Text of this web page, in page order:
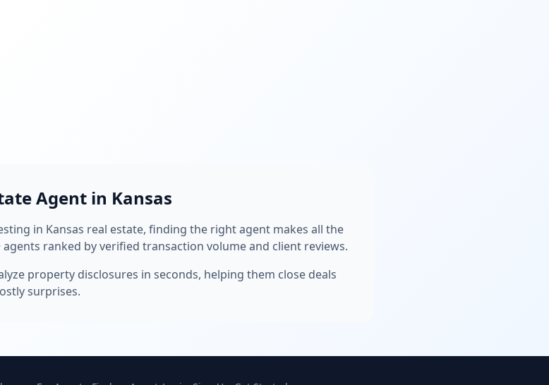
Agent in Kansas
in Kansas real estate, finding the right agent makes all the
ranked by verified transaction volume and client reviews.
property disclosures in seconds, helping them close deals
surprises.